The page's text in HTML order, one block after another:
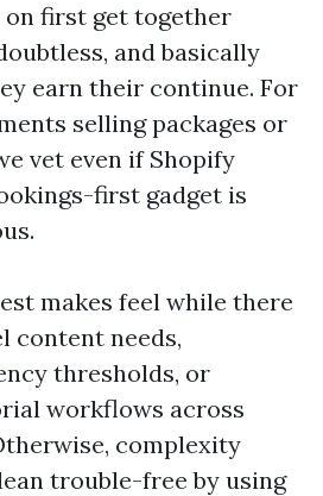
on first get together
and basically
earn their continue. For
selling packages or
vet even if Shopify
first gadget is
makes feel while there
content needs,
thresholds, or
workflows across
complexity
trouble-free by using